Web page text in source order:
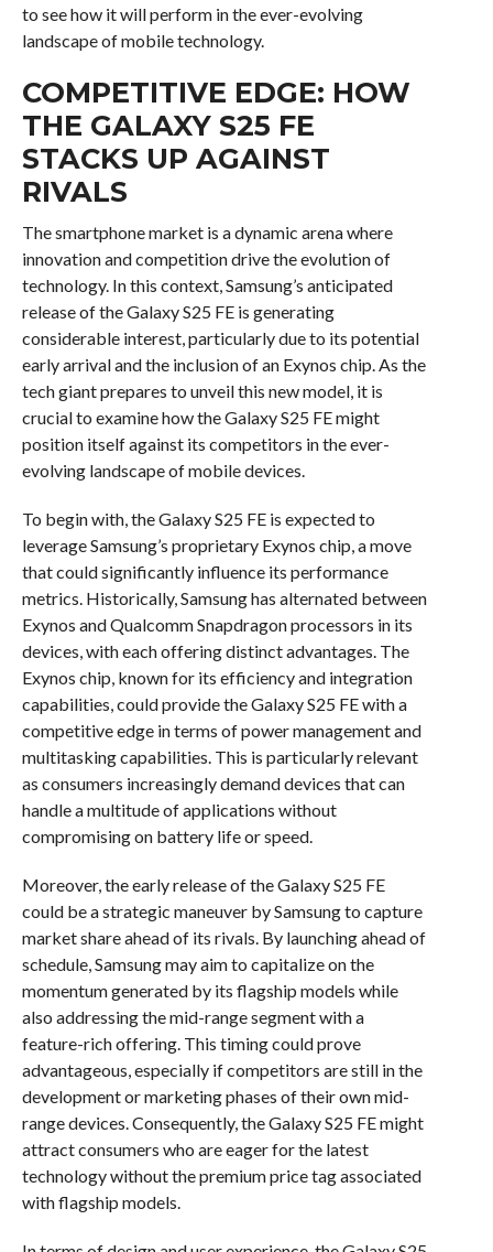
to see how it will perform in the ever-evolving
landscape of mobile technology.
COMPETITIVE EDGE: HOW
THE GALAXY S25 FE
STACKS UP AGAINST
RIVALS
The smartphone market is a dynamic arena where
innovation and competition drive the evolution of
technology. In this context, Samsung’s anticipated
release of the Galaxy S25 FE is generating
considerable interest, particularly due to its potential
early arrival and the inclusion of an Exynos chip. As the
tech giant prepares to unveil this new model, it is
crucial to examine how the Galaxy S25 FE might
position itself against its competitors in the ever-
evolving landscape of mobile devices.
To begin with, the Galaxy S25 FE is expected to
leverage Samsung’s proprietary Exynos chip, a move
that could significantly influence its performance
metrics. Historically, Samsung has alternated between
Exynos and Qualcomm Snapdragon processors in its
devices, with each offering distinct advantages. The
Exynos chip, known for its efficiency and integration
capabilities, could provide the Galaxy S25 FE with a
competitive edge in terms of power management and
multitasking capabilities. This is particularly relevant
as consumers increasingly demand devices that can
handle a multitude of applications without
compromising on battery life or speed.
Moreover, the early release of the Galaxy S25 FE
could be a strategic maneuver by Samsung to capture
market share ahead of its rivals. By launching ahead of
schedule, Samsung may aim to capitalize on the
momentum generated by its flagship models while
also addressing the mid-range segment with a
feature-rich offering. This timing could prove
advantageous, especially if competitors are still in the
development or marketing phases of their own mid-
range devices. Consequently, the Galaxy S25 FE might
attract consumers who are eager for the latest
technology without the premium price tag associated
with flagship models.